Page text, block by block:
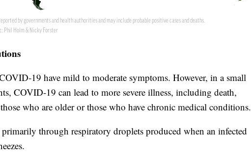
19 have mild to moderate symptoms. However, in a small
COVID-19 can lead to more severe illness, including death,
who are older or those who have chronic medical conditions.
through respiratory droplets produced when an infected